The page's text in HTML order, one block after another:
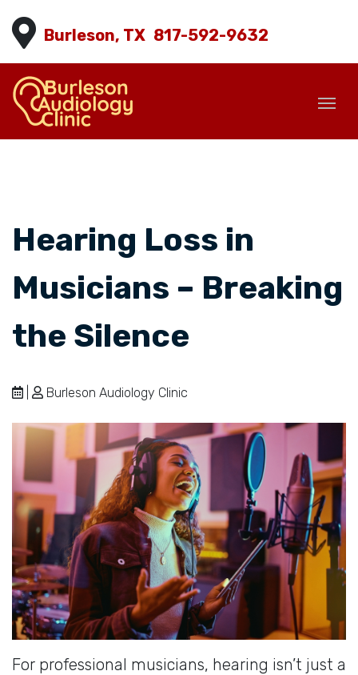
Burleson, TX 817-592-9632
Hearing Loss in
Musicians – Breaking
the Silence
Burleson Audiology Clinic
For professional musicians, hearing isn’t just a